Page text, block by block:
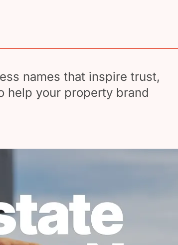
names that inspire trust,
help your property brand